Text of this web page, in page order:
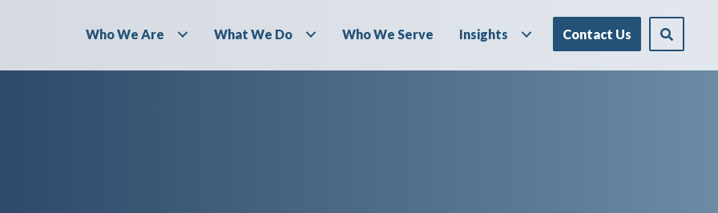
Who We Are What We Do Who We Serve Insights Contact Us